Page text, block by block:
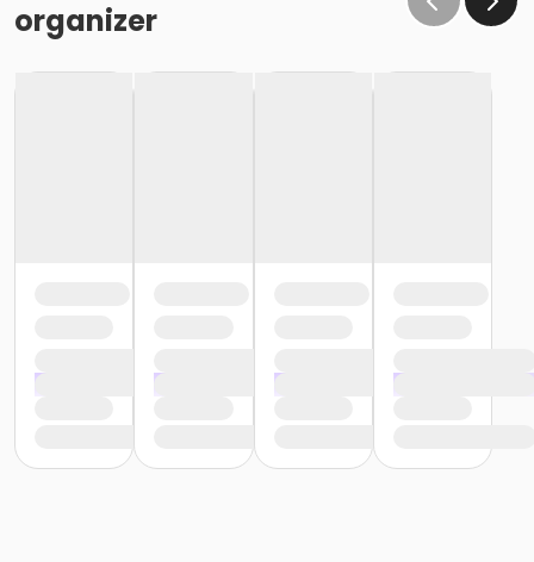
organizer